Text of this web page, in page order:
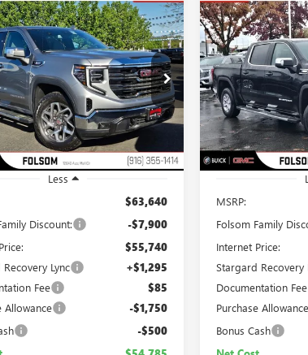
GMC SIERRA
SLT
Offer
Price Drop
Stock:TG248580
Ext.
FINANCE LEASE
$54,785
NET COST
Less
$63,640
Discount: -$7,900
$55,740
Lync +$1,295
Fee $85
Allowance -$1,750
-$500
Vehicle
NEW2026GMC
1500SLE
Special Offer
VIN:
Model:TK10543
In Stock
BUY
$9,750
TOTAL SAVINGS
MSRP:
Folsom Family
Internet Price:
Stargard Recovery
Documentation Fee
Purchase Allowance
Bonus Cash
Compare